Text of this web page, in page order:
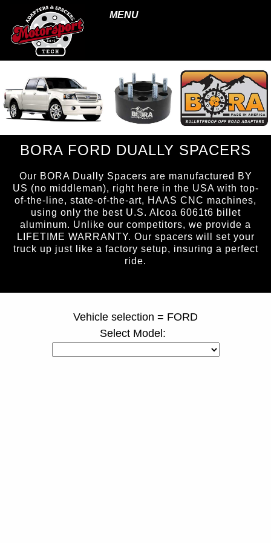
MENU
BORA FORD DUALLY SPACERS
Our BORA Dually Spacers are manufactured BY
US (no middleman), right here in the USA with top-
of-the-line, state-of-the-art, HAAS CNC machines,
using only the best U.S. Alcoa 6061t6 billet
aluminum. Unlike our competitors, we provide a
LIFETIME WARRANTY. Our spacers will set your
truck up just like a factory setup, insuring a perfect
ride.
Vehicle selection = FORD
Select Model: